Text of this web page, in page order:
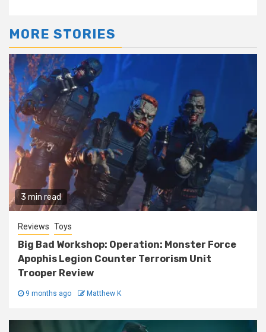
MORE STORIES
3 min read
Reviews Toys
Big Bad Workshop: Operation: Monster Force
Apophis Legion Counter Terrorism Unit
Trooper Review
9 months ago Matthew K